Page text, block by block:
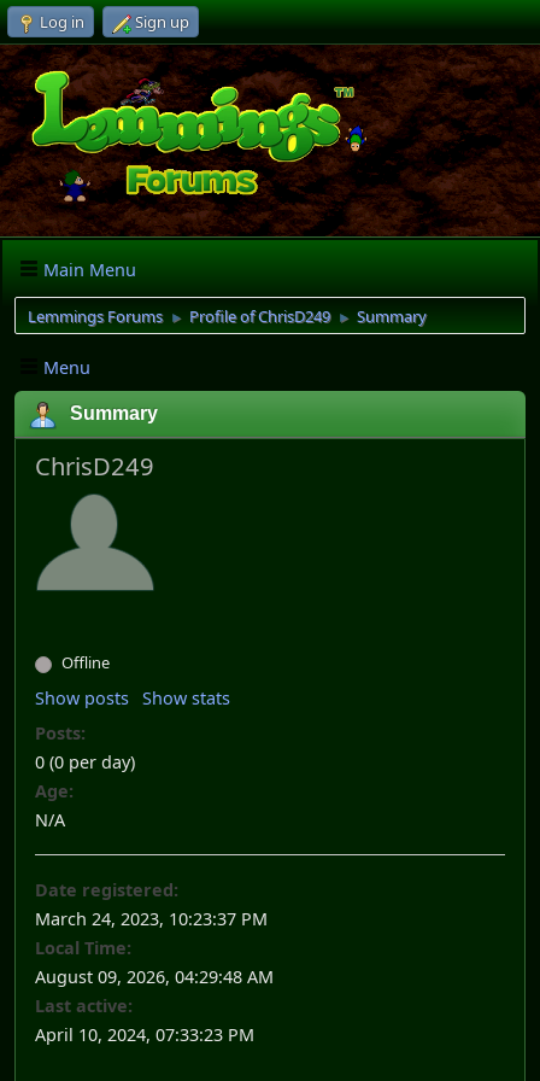
Log in Sign up
Main Menu
Lemmings Forums ► Profile of ChrisD249 ► Summary
Menu
Summary
ChrisD249
Offline
Show posts Show stats
Posts:
0 (0 per day)
Age:
N/A
Date registered:
March 24, 2023, 10:23:37 PM
Local Time:
August 09, 2026, 04:29:48 AM
Last active:
April 10, 2024, 07:33:23 PM